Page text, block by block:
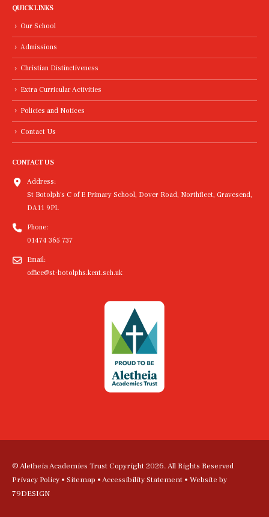
QUICK LINKS
Our School
Admissions
Christian Distinctiveness
Extra Curricular Activities
Policies and Notices
Contact Us
CONTACT US
Address:
St Botolph's C of E Primary School, Dover Road, Northfleet, Gravesend,
DA11 9PL
Phone:
01474 365 737
Email:
office@st-botolphs.kent.sch.uk
© Aletheia Academies Trust Copyright 2026. All Rights Reserved
Privacy Policy • Sitemap •Accessibility Statement • Website by
79DESIGN